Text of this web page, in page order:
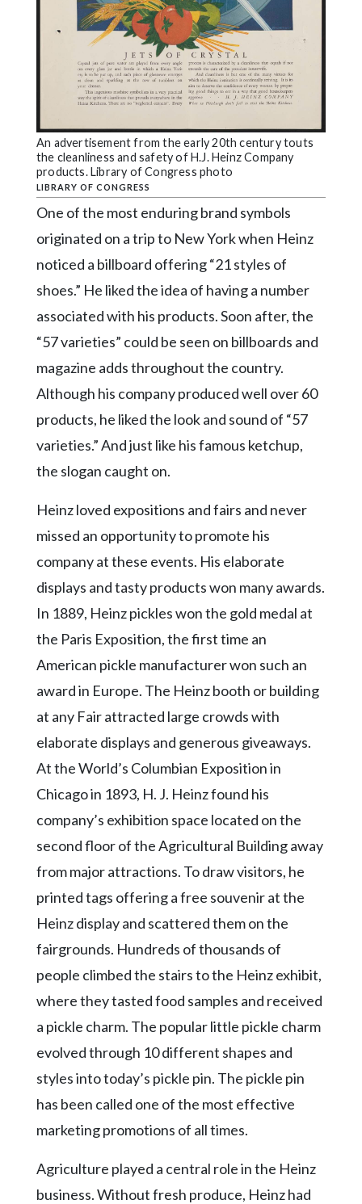
An advertisement from the early 20th century touts
the cleanliness and safety of H.J. Heinz Company
products. Library of Congress photo
LIBRARY OF CONGRESS
One of the most enduring brand symbols
originated on a trip to New York when Heinz
noticed a billboard offering “21 styles of
shoes.” He liked the idea of having a number
associated with his products. Soon after, the
“57 varieties” could be seen on billboards and
magazine adds throughout the country.
Although his company produced well over 60
products, he liked the look and sound of “57
varieties.” And just like his famous ketchup,
the slogan caught on.
Heinz loved expositions and fairs and never
missed an opportunity to promote his
company at these events. His elaborate
displays and tasty products won many awards.
In 1889, Heinz pickles won the gold medal at
the Paris Exposition, the first time an
American pickle manufacturer won such an
award in Europe. The Heinz booth or building
at any Fair attracted large crowds with
elaborate displays and generous giveaways.
At the World’s Columbian Exposition in
Chicago in 1893, H. J. Heinz found his
company’s exhibition space located on the
second floor of the Agricultural Building away
from major attractions. To draw visitors, he
printed tags offering a free souvenir at the
Heinz display and scattered them on the
fairgrounds. Hundreds of thousands of
people climbed the stairs to the Heinz exhibit,
where they tasted food samples and received
a pickle charm. The popular little pickle charm
evolved through 10 different shapes and
styles into today’s pickle pin. The pickle pin
has been called one of the most effective
marketing promotions of all times.
Agriculture played a central role in the Heinz
business. Without fresh produce, Heinz had